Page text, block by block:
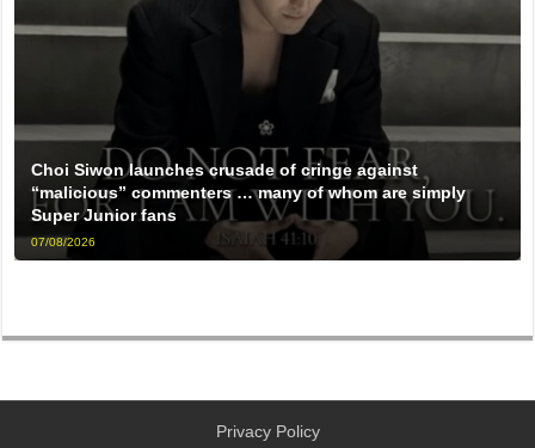
Choi Siwon launches crusade of cringe against
“malicious” commenters … many of whom are simply
Super Junior fans
07/08/2026
Privacy Policy